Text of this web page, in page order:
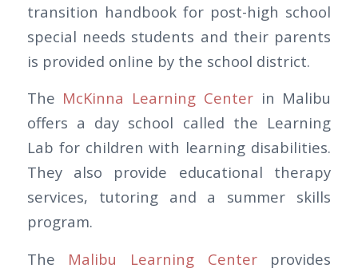
transition handbook for post-high school
special needs students and their parents
is provided online by the school district.
The McKinna Learning Centerin Malibu
offers a day school called the Learning
Lab for children with learning disabilities.
They also provide educational therapy
services, tutoring and a summer skills
program.
The Malibu Learning Centerprovides